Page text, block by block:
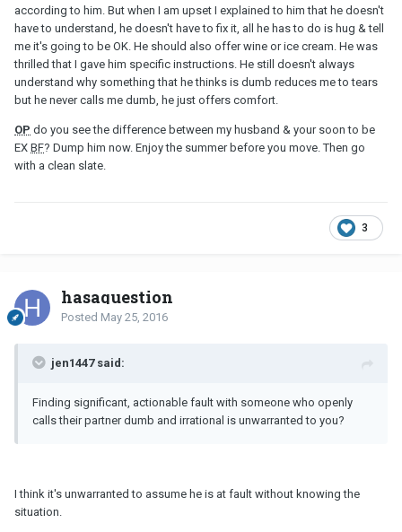
according to him. But when I am upset I explained to him that he doesn't
have to understand, he doesn't have to fix it, all he has to do is hug & tell
me it's going to be OK. He should also offer wine or ice cream. He was
thrilled that I gave him specific instructions. He still doesn't always
understand why something that he thinks is dumb reduces me to tears
but he never calls me dumb, he just offers comfort.
OP do you see the difference between my husband & your soon to be
EX BF? Dump him now. Enjoy the summer before you move. Then go
with a clean slate.
3
hasaquestion
Posted May 25, 2016
jen1447 said:
Finding significant, actionable fault with someone who openly
calls their partner dumb and irrational is unwarranted to you?
I think it's unwarranted to assume he is at fault without knowing the
situation.